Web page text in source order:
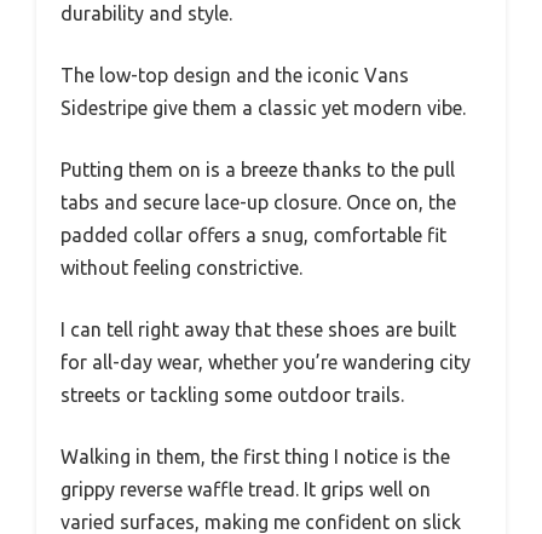
durability and style.
The low-top design and the iconic Vans
Sidestripe give them a classic yet modern vibe.
Putting them on is a breeze thanks to the pull
tabs and secure lace-up closure. Once on, the
padded collar offers a snug, comfortable fit
without feeling constrictive.
I can tell right away that these shoes are built
for all-day wear, whether you’re wandering city
streets or tackling some outdoor trails.
Walking in them, the first thing I notice is the
grippy reverse waffle tread. It grips well on
varied surfaces, making me confident on slick